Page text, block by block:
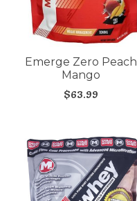
Emerge Zero Peach
Mango
$63.99